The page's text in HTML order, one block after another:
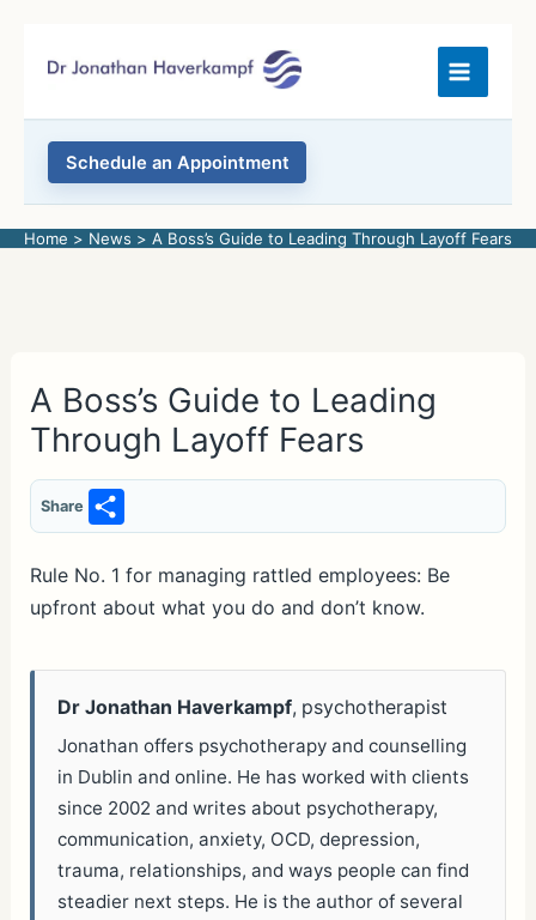
Schedule an Appointment
Home News A Boss’s Guide to Leading Through Layoff Fears
A Boss’s Guide to Leading
Through Layoff Fears
Share
S
h
ar
e
Rule No. 1 for managing rattled employees: Be
upfront about what you do and don’t know.
Dr Jonathan Haverkampf, psychotherapist
Jonathan offers psychotherapy and counselling
in Dublin and online. He has worked with clients
since 2002 and writes about psychotherapy,
communication, anxiety, OCD, depression,
trauma, relationships, and ways people can find
steadier next steps. He is the author of several